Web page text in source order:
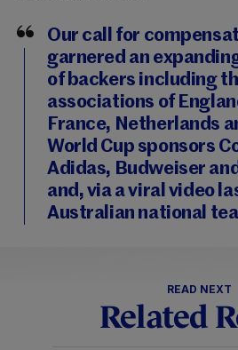
Our call for
garnered an
of backers including
associations of
France, Netherlands
World Cup sponsors
Adidas, Budweiser
and, via a viral video
Australian national
READ NEXT
Related